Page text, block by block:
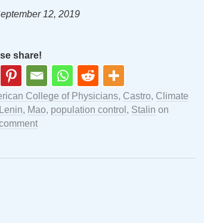
12, 2019
share!
College of Physicians, Castro, Climate
Lenin, Mao, population control , Stalin on